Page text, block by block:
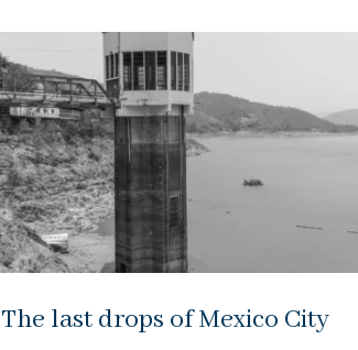
The last drops of Mexico City